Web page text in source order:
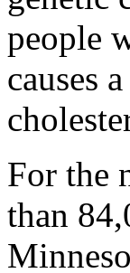
people
causes
For the
than